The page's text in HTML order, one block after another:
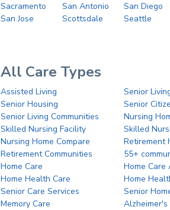
Sacramento
San Antonio
San Diego
San Jose
Scottsdale Seattle
All Care Types
Assisted Living
Senior
Senior Housing
Senior
Senior Living Communities
Nursing
Skilled Nursing Facility
Skilled
Nursing Home Compare
Retirement
Retirement Communities
55+
Home Care
Home Care
Home Health Care
Home
Senior Care Services
Senior
Memory Care
Alzheimer's